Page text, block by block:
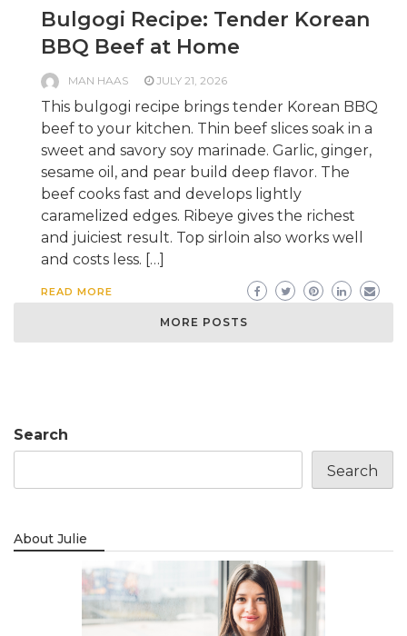
Bulgogi Recipe: Tender Korean
BBQ Beef at Home
MAN HAAS JULY 21, 2026
This bulgogi recipe brings tender Korean BBQ
beef to your kitchen. Thin beef slices soak in a
sweet and savory soy marinade. Garlic, ginger,
sesame oil, and pear build deep flavor. The
beef cooks fast and develops lightly
caramelized edges. Ribeye gives the richest
and juiciest result. Top sirloin also works well
and costs less. […]
READ MORE
MORE POSTS
Search
Search
About Julie